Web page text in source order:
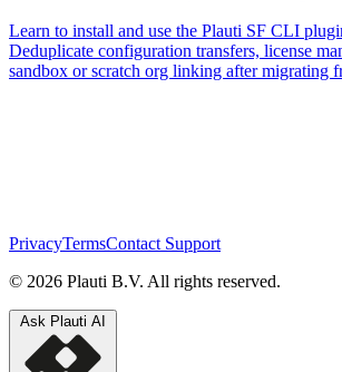
Learn to install and use the Plauti SF CLI
Deduplicate configuration transfers, license
sandbox or scratch org linking after migrating
PrivacyTermsContact Support
© 2026 Plauti B.V. All rights reserved.